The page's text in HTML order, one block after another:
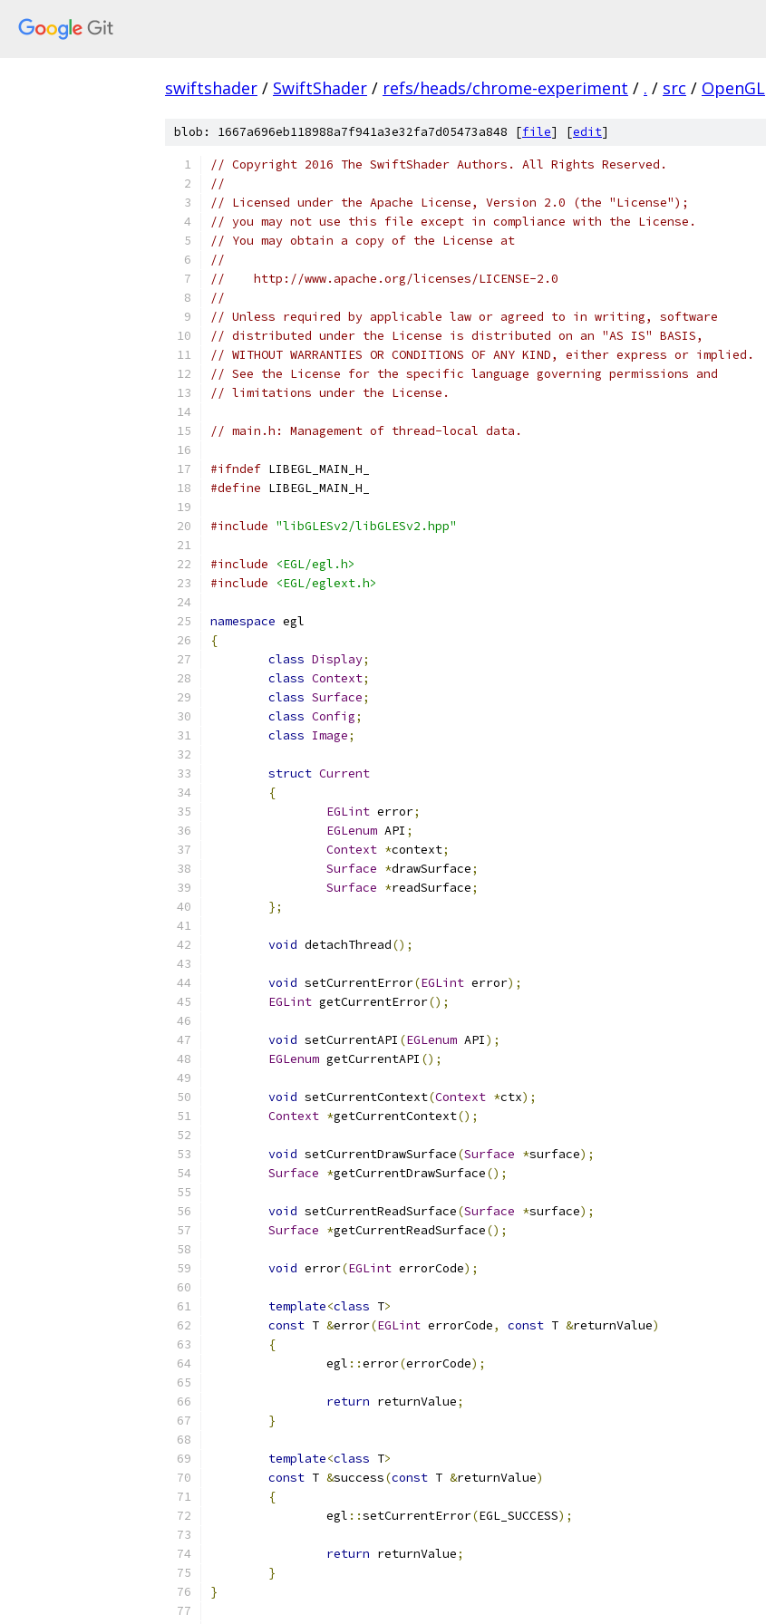
swiftshader / SwiftShader / refs/heads/chrome-experiment / . / src / OpenGL
blob: 1667a696eb118988a7f941a3e32fa7d05473a848 [file] [edit]
// Copyright 2016 The SwiftShader Authors. All Rights Reserved.
//
// Licensed under the Apache License, Version 2.0 (the "License");
// you may not use this file except in compliance with the License.
// You may obtain a copy of the License at
//
//    http://www.apache.org/licenses/LICENSE-2.0
//
// Unless required by applicable law or agreed to in writing, software
// distributed under the License is distributed on an "AS IS" BASIS,
// WITHOUT WARRANTIES OR CONDITIONS OF ANY KIND, either express or implied.
// See the License for the specific language governing permissions and
// limitations under the License.
// main.h: Management of thread-local data.
#ifndef LIBEGL_MAIN_H_
#define LIBEGL_MAIN_H_
#include "libGLESv2/libGLESv2.hpp"
#include
<EGL/egl.h>
#include
<EGL/eglext.h>
namespace egl
{
class Display;
class Context;
class Surface;
class Config;
class Image;
struct Current
{
EGLint error;
EGLenum API ;
Context *context;
Surface *drawSurface;
Surface *readSurface;
};
void detachThread();
void setCurrentError(EGLint error);
EGLint getCurrentError();
void setCurrentAPI (EGLenum API);
EGLenum getCurrentAPI ();
void setCurrentContext(Context *ctx);
Context *getCurrentContext();
void setCurrentDrawSurface(Surface *surface);
Surface *getCurrentDrawSurface();
void setCurrentReadSurface(Surface *surface);
Surface *getCurrentReadSurface();
void error(EGLint errorCode);
template<class T>
const T &error(EGLint errorCode, const T &returnValue)
{
		egl
::error(errorCode);
return returnValue;
}
template<class T>
const T &success(const T &returnValue)
{
		egl
::setCurrentError(EGL_SUCCESS);
return returnValue;
}
}